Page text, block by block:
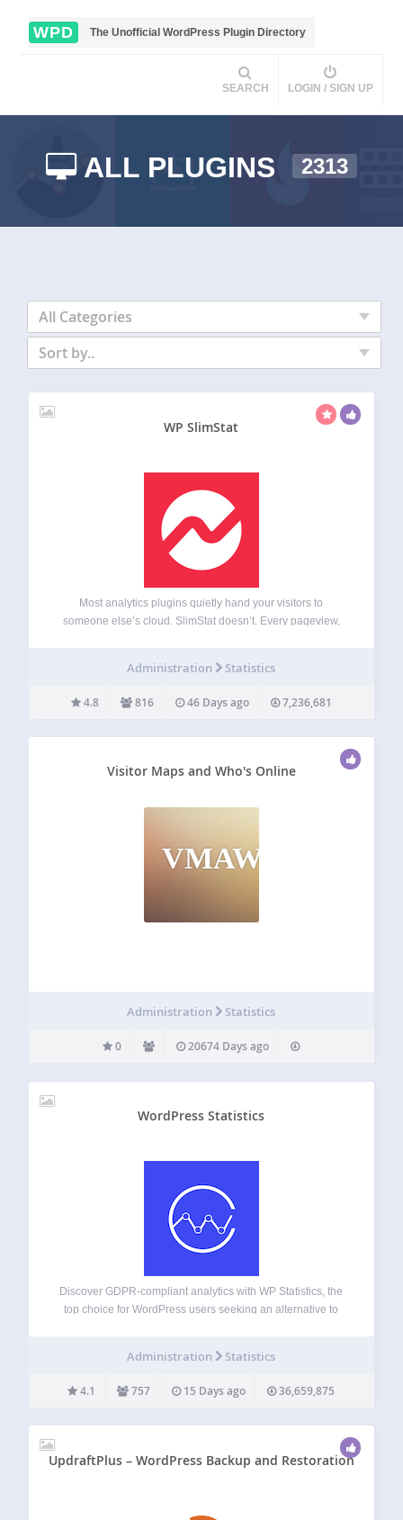
WPD The Unofficial WordPress Plugin Directory
SEARCH LOGIN / SIGN UP
ALL PLUGINS 2313
All Categories
Sort by..
WP SlimStat
Most analytics plugins quietly hand your visitors to
someone else’s cloud. SlimStat doesn’t. Every pageview,
whenever you want, never…
Administration Statistics
4.8 816 46 Days ago 7,236,681
Visitor Maps and Who's Online
VMAWO
Administration Statistics
0 20674 Days ago
WordPress Statistics
Discover GDPR-compliant analytics with WP Statistics, the
top choice for WordPress users seeking an alternative to
WordPress database. Checkout Demo | View Screenshots
Administration Statistics
4.1 757 15 Days ago 36,659,875
UpdraftPlus – WordPress Backup and Restoration